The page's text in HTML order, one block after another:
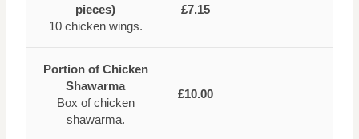
pieces)
10 chicken wings.
£7.15
Portion of Chicken
Shawarma
Box of chicken
shawarma.
£10.00